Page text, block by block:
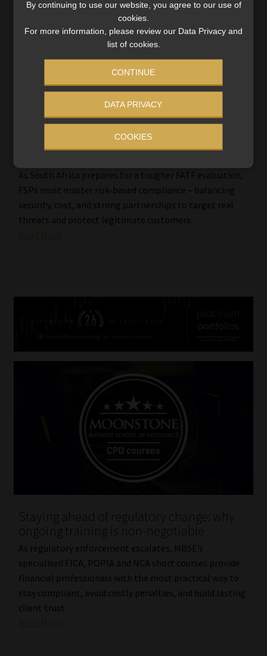
FSPs brace for tougher scrutiny as risk-
As South Africa prepares for a tougher FATF evaluation,
FSPs must master risk-based compliance – balancing
security, cost, and strong partnerships to target real
threats and protect legitimate customers.
Staying ahead of regulatory change: why
ongoing training is non-negotiable
As regulatory enforcement escalates, MBSE’s
specialised FICA, POPIA and NCA short courses provide
financial professionals with the most practical way to
stay compliant, avoid costly penalties, and build lasting
client trust.
By continuing to use our website, you agree to our use of
cookies.
For more information, please review our Data Privacy and
list of cookies.
CONTINUE
DATA PRIVACY
COOKIES